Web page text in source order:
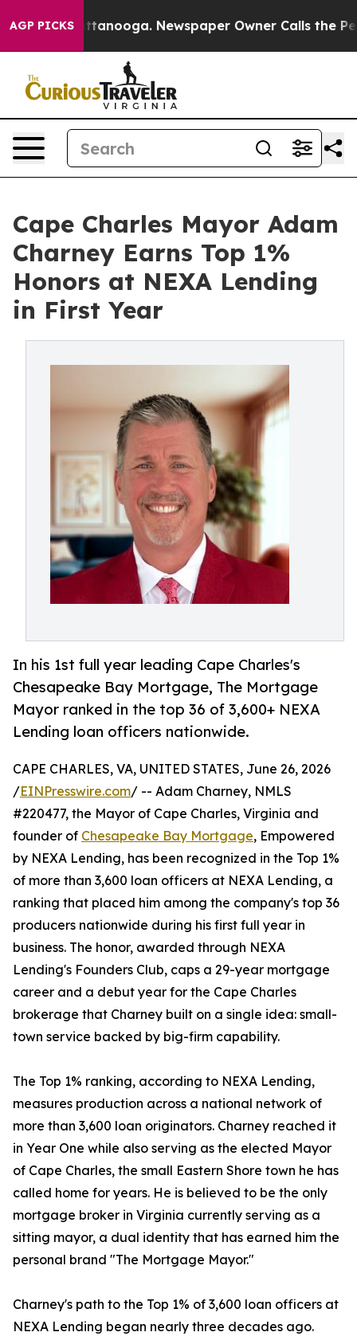
AGP PICKS
Chattanooga. Newspaper Owner Calls the People
Cape Charles Mayor Adam
Charney Earns Top 1%
Honors at NEXA Lending
in First Year
In his 1st full year leading Cape Charles's
Chesapeake Bay Mortgage, The Mortgage
Mayor ranked in the top 36 of 3,600+ NEXA
Lending loan officers nationwide.
CAPE CHARLES, VA, UNITED STATES, June 26, 2026
/EINPresswire.com/ -- Adam Charney, NMLS
#220477, the Mayor of Cape Charles, Virginia and
founder of Chesapeake Bay Mortgage, Empowered
by NEXA Lending, has been recognized in the Top 1%
of more than 3,600 loan officers at NEXA Lending, a
ranking that placed him among the company's top 36
producers nationwide during his first full year in
business. The honor, awarded through NEXA
Lending's Founders Club, caps a 29-year mortgage
career and a debut year for the Cape Charles
brokerage that Charney built on a single idea: small-
town service backed by big-firm capability.
The Top 1% ranking, according to NEXA Lending,
measures production across a national network of
more than 3,600 loan originators. Charney reached it
in Year One while also serving as the elected Mayor
of Cape Charles, the small Eastern Shore town he has
called home for years. He is believed to be the only
mortgage broker in Virginia currently serving as a
sitting mayor, a dual identity that has earned him the
personal brand "The Mortgage Mayor."
Charney's path to the Top 1% of 3,600 loan officers at
NEXA Lending began nearly three decades ago.